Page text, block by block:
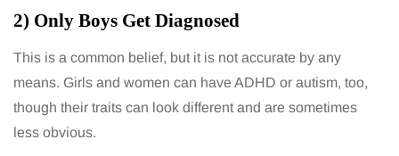
2) Only Boys Get Diagnosed
This is a common belief, but it is not accurate by any
means. Girls and women can have ADHD or autism, too,
though their traits can look different and are sometimes
less obvious.